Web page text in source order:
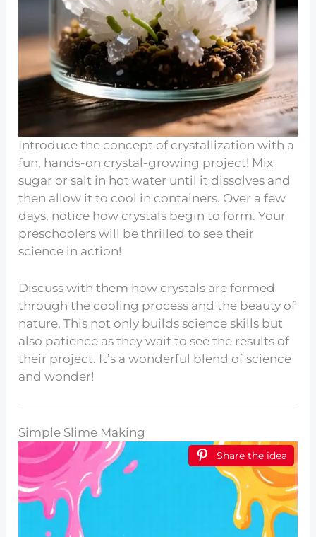
Introduce the concept of crystallization with a
fun, hands-on crystal-growing project! Mix
sugar or salt in hot water until it dissolves and
then allow it to cool in containers. Over a few
days, notice how crystals begin to form. Your
preschoolers will be thrilled to see their
science in action!
Discuss with them how crystals are formed
through the cooling process and the beauty of
nature. This not only builds science skills but
also patience as they wait to see the results of
their project. It’s a wonderful blend of science
and wonder!
Simple Slime Making
Share the idea